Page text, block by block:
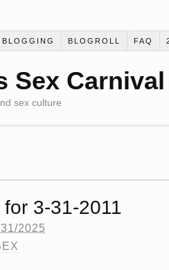
BLOGGING BLOGROLL FAQ
Sex Carnival
sex culture
3-31-2011
2025